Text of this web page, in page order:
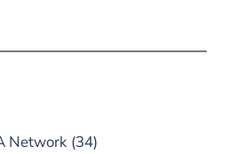
Network (34)